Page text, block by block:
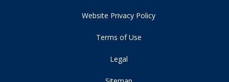
Website Privacy Policy
Terms of Use
Legal